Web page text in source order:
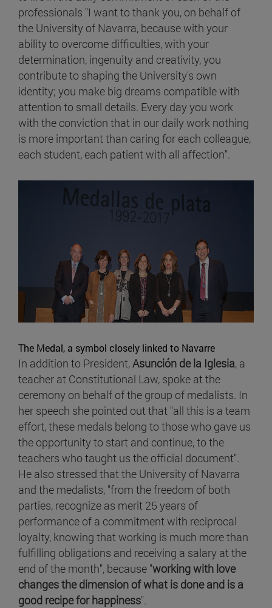
professionals "I want to thank you, on behalf of
the University of Navarra, because with your
ability to overcome difficulties, with your
determination, ingenuity and creativity, you
contribute to shaping the University's own
identity; you make big dreams compatible with
attention to small details. Every day you work
with the conviction that in our daily work nothing
is more important than caring for each colleague,
each student, each patient with all affection".
The Medal, a symbol closely linked to Navarre
In addition to President,Asunción de la Iglesia, a
teacher at Constitutional Law, spoke at the
ceremony on behalf of the group of medalists. In
her speech she pointed out that "all this is a team
effort, these medals belong to those who gave us
the opportunity to start and continue, to the
teachers who taught us the official document".
He also stressed that the University of Navarra
and the medalists, "from the freedom of both
parties, recognize as merit 25 years of
performance of a commitment with reciprocal
loyalty, knowing that working is much more than
fulfilling obligations and receiving a salary at the
end of the month", because "working with love
changes the dimension of what is done and is a
good recipe for happiness".